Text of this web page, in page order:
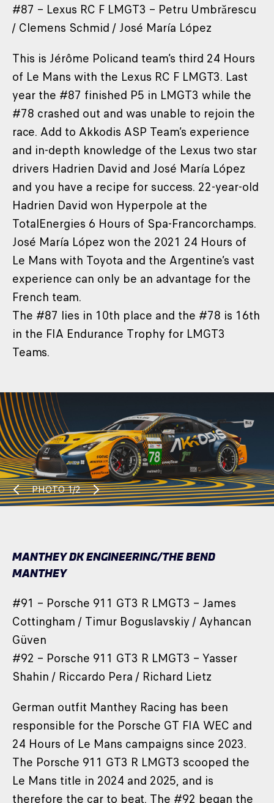
#87 – Lexus RC F LMGT3 – Petru Umbrărescu
/ Clemens Schmid / José María López
This is Jérôme Policand team’s third 24 Hours
of Le Mans with the Lexus RC F LMGT3. Last
year the #87 finished P5 in LMGT3 while the
#78 crashed out and was unable to rejoin the
race. Add to Akkodis ASP Team’s experience
and in-depth knowledge of the Lexus two star
drivers Hadrien David and José María López
and you have a recipe for success. 22-year-old
Hadrien David won Hyperpole at the
TotalEnergies 6 Hours of Spa-Francorchamps.
José María López won the 2021 24 Hours of
Le Mans with Toyota and the Argentine’s vast
experience can only be an advantage for the
French team.
The #87 lies in 10th place and the #78 is 16th
in the FIA Endurance Trophy for LMGT3
Teams.
PHOTO1/2
MANTHEY DK ENGINEERING/THE BEND
MANTHEY
#91 – Porsche 911 GT3 R LMGT3 – James
Cottingham / Timur Boguslavskiy / Ayhancan
Güven
#92 – Porsche 911 GT3 R LMGT3 – Yasser
Shahin / Riccardo Pera / Richard Lietz
German outfit Manthey Racing has been
responsible for the Porsche GT FIA WEC and
24 Hours of Le Mans campaigns since 2023.
The Porsche 911 GT3 R LMGT3 scooped the
Le Mans title in 2024 and 2025, and is
therefore the car to beat. The #92 began the